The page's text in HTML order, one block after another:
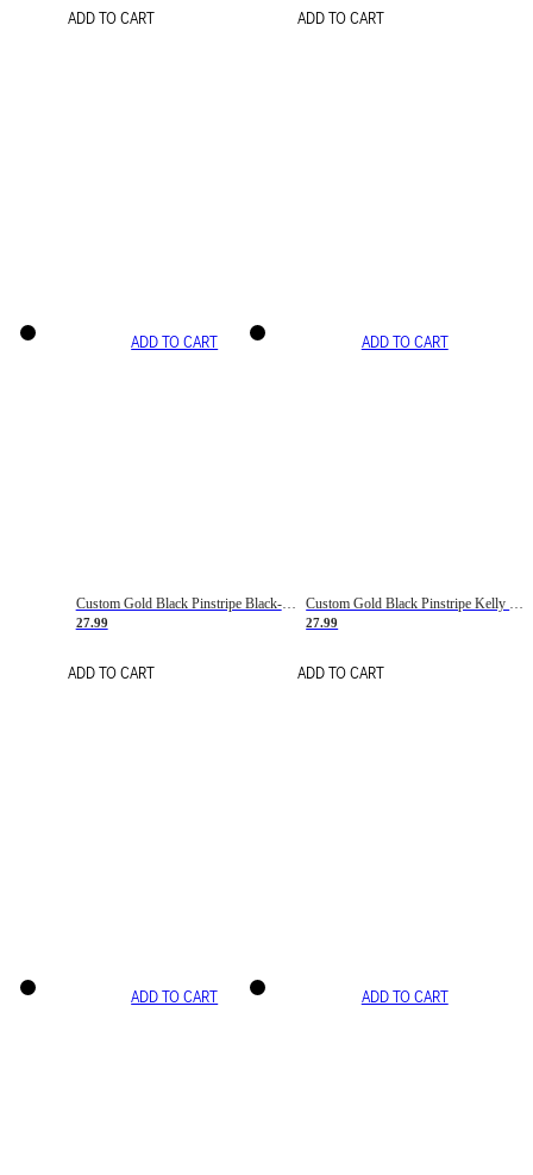
ADD TO CART ADD TO CART
ADD TO CART
Custom Gold Black Pinstripe Black-White Basketball Jersey
27.99
ADD TO CART
ADD TO CART
27.99
ADD TO CART
ADD TO CART ADD TO CART